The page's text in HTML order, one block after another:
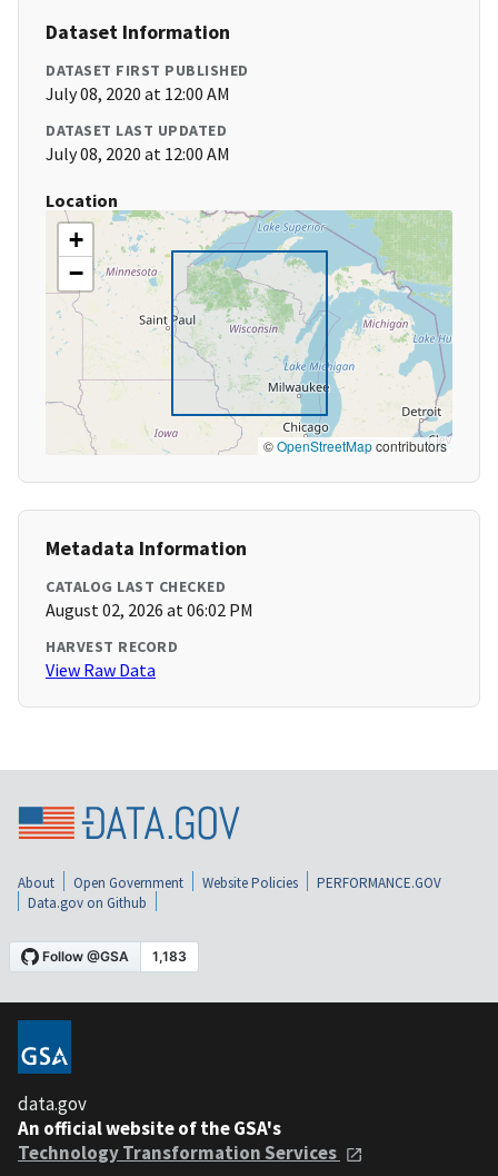
Dataset Information
DATASET FIRST PUBLISHED
July 08, 2020 at 12:00 AM
DATASET LAST UPDATED
July 08, 2020 at 12:00 AM
Location
+
−
©OpenStreetMapcontributors
Metadata Information
CATALOG LAST CHECKED
August 02, 2026 at 06:02 PM
HARVEST RECORD
View Raw Data
About Open Government Website Policies
PERFORMANCE.GOV
Data.gov on Github
data.gov
An official website of the GSA's
Technology Transformation Services